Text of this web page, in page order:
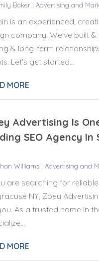
Baker| Advertising and
is an experienced,
company. We've built
& long-term
Let's get started...
MORE
Advertising Is
SEO Agency In
Williams| Advertising and
are searching for
NY, Zoey
As a trusted name in
MORE